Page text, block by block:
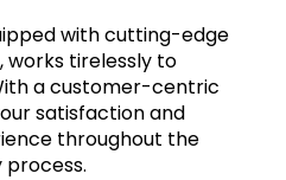
with cutting-edge
works tirelessly to
a customer-centric
satisfaction and
throughout the